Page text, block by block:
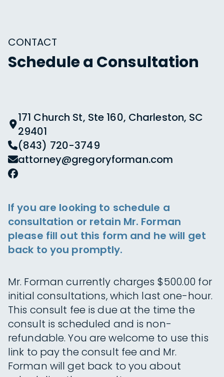
CONTACT
Schedule a Consultation
171 Church St, Ste 160, Charleston, SC
29401
(843) 720-3749
attorney@gregoryforman.com
If you are looking to schedule a
consultation or retain Mr. Forman
please fill out this form and he will get
back to you promptly.
Mr. Forman currently charges $500.00 for
initial consultations, which last one-hour.
This consult fee is due at the time the
consult is scheduled and is non-
refundable. You are welcome to use this
link to pay the consult fee and Mr.
Forman will get back to you about